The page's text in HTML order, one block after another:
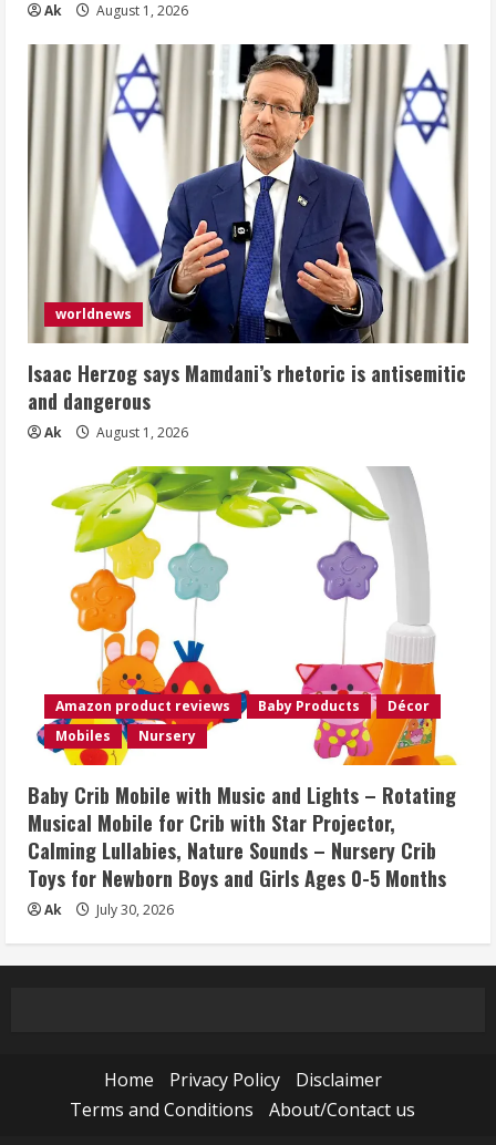
Ak August 1, 2026
worldnews
Isaac Herzog says Mamdani’s rhetoric is antisemitic
and dangerous
Ak August 1, 2026
Amazon product reviews Baby Products
Décor
Mobiles
Nursery
Baby Crib Mobile with Music and Lights – Rotating
Musical Mobile for Crib with Star Projector,
Calming Lullabies, Nature Sounds – Nursery Crib
Toys for Newborn Boys and Girls Ages 0-5 Months
Ak July 30, 2026
Home Privacy Policy
Disclaimer
Terms and Conditions
About/Contact us